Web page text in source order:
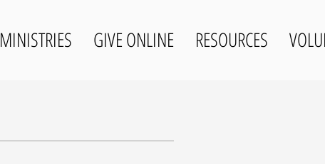
MINISTRIES GIVE ONLINE RESOURCES